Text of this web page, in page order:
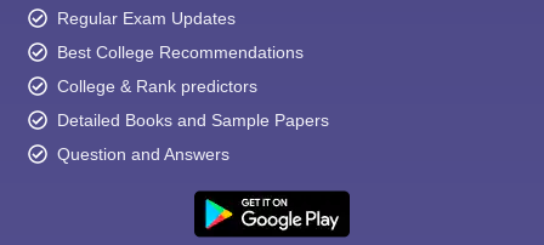
Regular Exam Updates
Best College Recommendations
College & Rank predictors
Detailed Books and Sample Papers
Question and Answers